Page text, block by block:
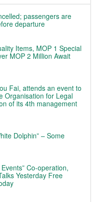
passengers are
departure
Items, MOP 1 Special
MOP 2 Million Await
Fai, attends an event to
Organisation for Legal
of its 4th management
Dolphin” – Some
Co-operation,
Yesterday Free